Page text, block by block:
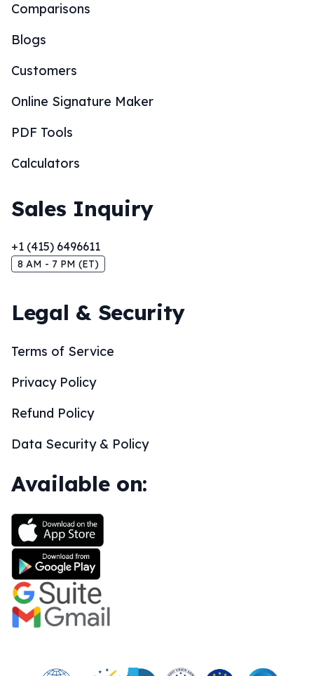
Comparisons
Blogs
Customers
Online Signature Maker
PDF Tools
Calculators
Sales Inquiry
+1 (415) 6496611
8 AM - 7 PM (ET)
Legal & Security
Terms of Service
Privacy Policy
Refund Policy
Data Security & Policy
Available on: